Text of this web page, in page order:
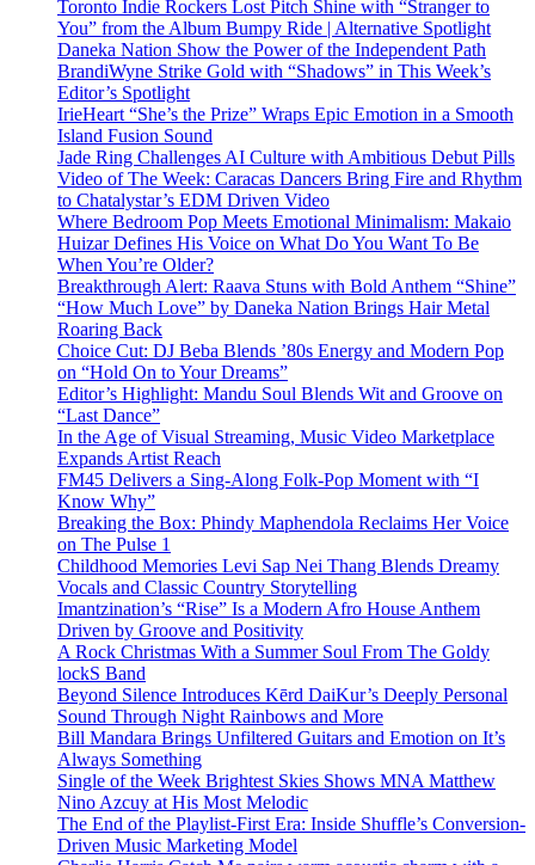
Toronto Indie Rockers Lost Pitch Shine with “Stranger to
You” from the Album Bumpy Ride | Alternative Spotlight
Daneka Nation Show the Power of the Independent Path
BrandiWyne Strike Gold with “Shadows” in This Week’s
Editor’s Spotlight
IrieHeart “She’s the Prize” Wraps Epic Emotion in a Smooth
Island Fusion Sound
Jade Ring Challenges AI Culture with Ambitious Debut Pills
Video of The Week: Caracas Dancers Bring Fire and Rhythm
to Chatalystar’s EDM Driven Video
Where Bedroom Pop Meets Emotional Minimalism: Makaio
Huizar Defines His Voice on What Do You Want To Be
When You’re Older?
Breakthrough Alert: Raava Stuns with Bold Anthem “Shine”
“How Much Love” by Daneka Nation Brings Hair Metal
Roaring Back
Choice Cut: DJ Beba Blends ’80s Energy and Modern Pop
on “Hold On to Your Dreams”
Editor’s Highlight: Mandu Soul Blends Wit and Groove on
“Last Dance”
In the Age of Visual Streaming, Music Video Marketplace
Expands Artist Reach
FM45 Delivers a Sing-Along Folk-Pop Moment with “I
Know Why”
Breaking the Box: Phindy Maphendola Reclaims Her Voice
on The Pulse 1
Childhood Memories Levi Sap Nei Thang Blends Dreamy
Vocals and Classic Country Storytelling
Imantzination’s “Rise” Is a Modern Afro House Anthem
Driven by Groove and Positivity
A Rock Christmas With a Summer Soul From The Goldy
lockS Band
Beyond Silence Introduces Kērd DaiKur’s Deeply Personal
Sound Through Night Rainbows and More
Bill Mandara Brings Unfiltered Guitars and Emotion on It’s
Always Something
Single of the Week Brightest Skies Shows MNA Matthew
Nino Azcuy at His Most Melodic
The End of the Playlist-First Era: Inside Shuffle’s Conversion-
Driven Music Marketing Model